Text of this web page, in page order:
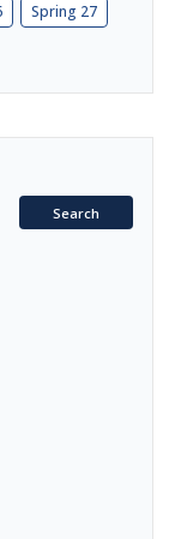
Spring 27